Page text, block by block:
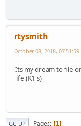
rtysmith
October 08, 2018, 07:51:59
Its my dream to file
life (K1's)
GO UP Pages 1